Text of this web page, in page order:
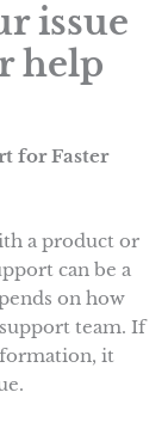
issue
help
for Faster
a product or
can be a
on how
team. If
it